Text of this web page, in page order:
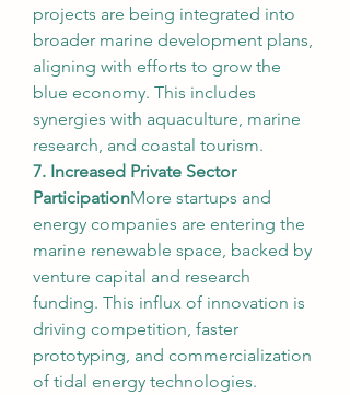
projects are being integrated into
broader marine development plans,
aligning with efforts to grow the
blue economy. This includes
synergies with aquaculture, marine
research, and coastal tourism.
7. Increased Private Sector
ParticipationMore startups and
energy companies are entering the
marine renewable space, backed by
venture capital and research
funding. This influx of innovation is
driving competition, faster
prototyping, and commercialization
of tidal energy technologies.